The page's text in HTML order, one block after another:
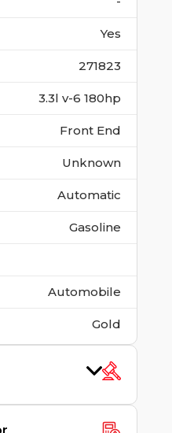
Yes
271823
3.3l v-6 180hp
Front End
Unknown
Automatic
Gasoline
Automobile
Gold